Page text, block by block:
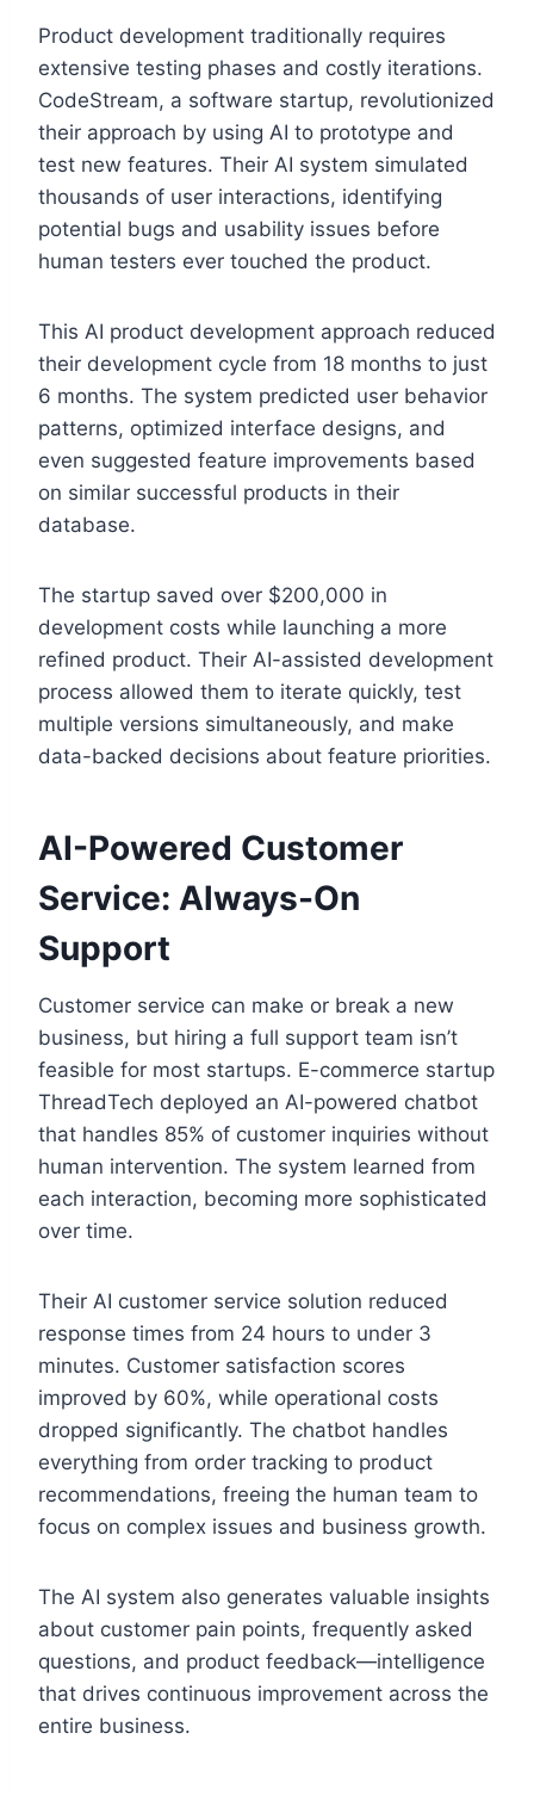
Product development traditionally requires
extensive testing phases and costly iterations.
CodeStream, a software startup, revolutionized
their approach by using AI to prototype and
test new features. Their AI system simulated
thousands of user interactions, identifying
potential bugs and usability issues before
human testers ever touched the product.
This AI product development approach reduced
their development cycle from 18 months to just
6 months. The system predicted user behavior
patterns, optimized interface designs, and
even suggested feature improvements based
on similar successful products in their
database.
The startup saved over $200,000 in
development costs while launching a more
refined product. Their AI-assisted development
process allowed them to iterate quickly, test
multiple versions simultaneously, and make
data-backed decisions about feature priorities.
AI-Powered Customer
Service: Always-On
Support
Customer service can make or break a new
business, but hiring a full support team isn’t
feasible for most startups. E-commerce startup
ThreadTech deployed an AI-powered chatbot
that handles 85% of customer inquiries without
human intervention. The system learned from
each interaction, becoming more sophisticated
over time.
Their AI customer service solution reduced
response times from 24 hours to under 3
minutes. Customer satisfaction scores
improved by 60%, while operational costs
dropped significantly. The chatbot handles
everything from order tracking to product
recommendations, freeing the human team to
focus on complex issues and business growth.
The AI system also generates valuable insights
about customer pain points, frequently asked
questions, and product feedback—intelligence
that drives continuous improvement across the
entire business.